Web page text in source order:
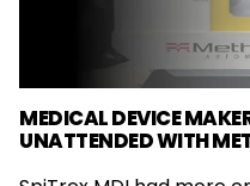
MEDICAL DEVICE
UNATTENDED WITH